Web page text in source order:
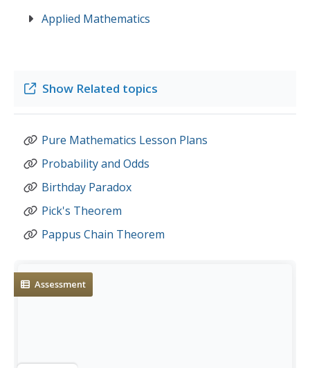
Applied Mathematics
Show Related topics
Pure Mathematics Lesson Plans
Probability and Odds
Birthday Paradox
Pick's Theorem
Pappus Chain Theorem
Assessment